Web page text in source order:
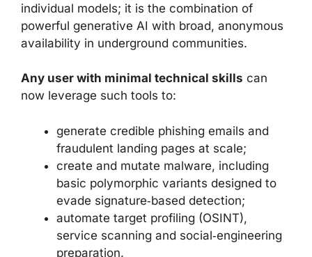
individual models; it is the combination of
powerful generative AI with broad, anonymous
availability in underground communities.
Any user with minimal technical skills can
now leverage such tools to:
generate credible phishing emails and
fraudulent landing pages at scale;
create and mutate malware, including
basic polymorphic variants designed to
evade signature‑based detection;
automate target profiling (OSINT),
service scanning and social‑engineering
preparation.